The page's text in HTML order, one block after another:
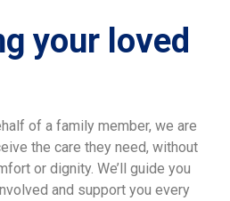
your loved
of a family member, we are
the care they need, without
or dignity. We’ll guide you
and support you every